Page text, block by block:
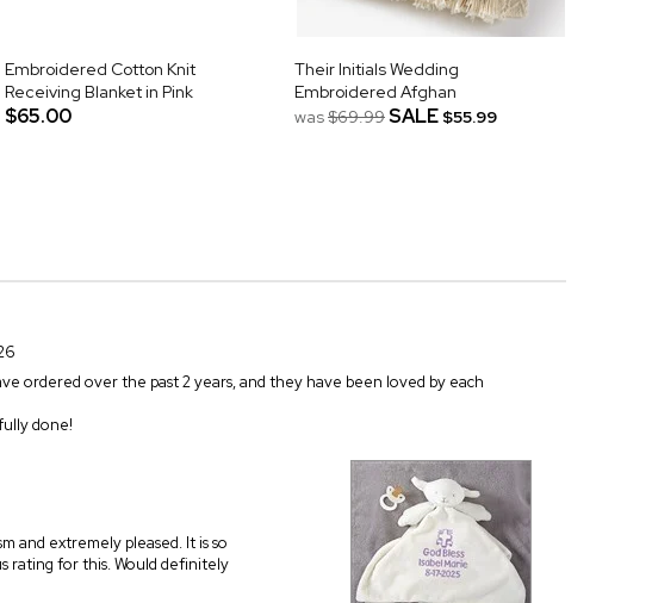
Embroidered Cotton Knit
Receiving Blanket in Pink
$65.00
Their Initials Wedding
Embroidered Afghan
was$69.99SALE $55.99
ordered over the past 2 years, and they have been loved by each
done!
and extremely pleased. It is so
rating for this. Would definitely